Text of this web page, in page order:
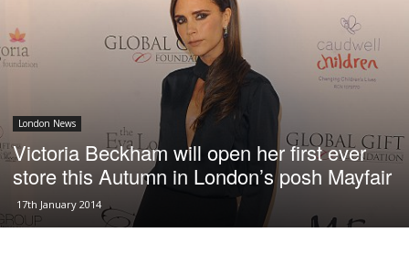
London News
Victoria Beckham will open her first ever
store this Autumn in London’s posh Mayfair
17th January 2014